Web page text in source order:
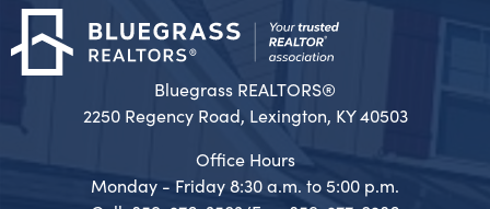
Bluegrass REALTORS®
2250 Regency Road, Lexington, KY 40503
Office Hours
Monday - Friday 8:30 a.m. to 5:00 p.m.